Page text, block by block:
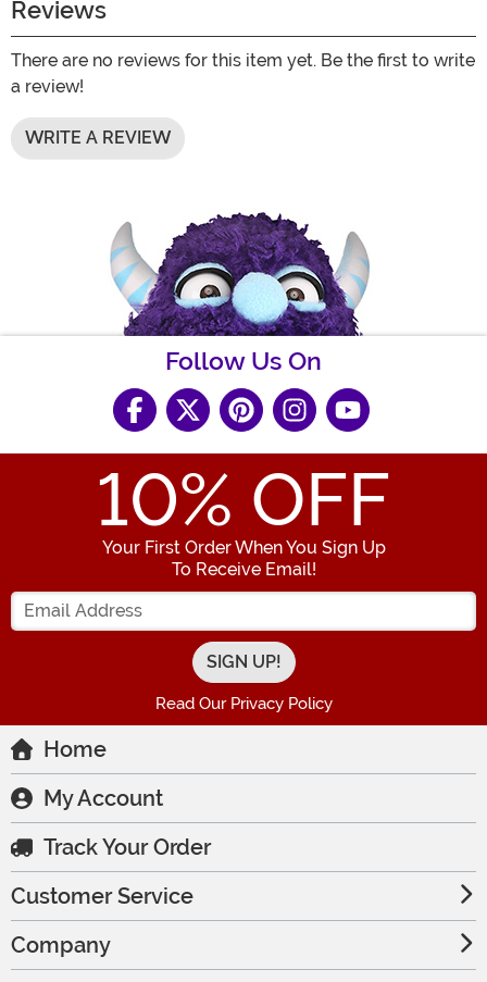
Reviews
There are no reviews for this item yet. Be the first to write
a review!
WRITE A REVIEW
Follow Us On
10% OFF
Your First Order When You Sign Up
To Receive Email!
Enter your Email Address
Read Our Privacy Policy
Home
My Account
Track Your Order
Customer Service
Company